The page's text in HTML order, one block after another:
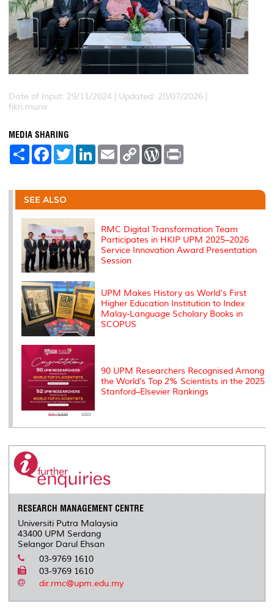
Date of Input: 29/11/2024 | Updated: 20/07/2026 |
fikri.munir
MEDIA SHARING
S
e
F
a
b
o
o
k
T
w
t
r
L
e
I
E
m
l
C
L
n
W
P
e
s
t
SEE ALSO
RMC Digital Transformation Team
Participates in HKIP UPM 2025–2026
Service Innovation Award Presentation
Session
UPM Makes History as World's First
Higher Education Institution to Index
Malay-Language Scholary Books in
SCOPUS
90 UPM Researchers Recognised Among
the World’s Top 2% Scientists in the 2025
Stanford–Elsevier Rankings
RESEARCH MANAGEMENT CENTRE
Universiti Putra Malaysia
43400 UPM Serdang
Selangor Darul Ehsan
03-9769 1610
03-9769 1610
dir.rmc@upm.edu.my